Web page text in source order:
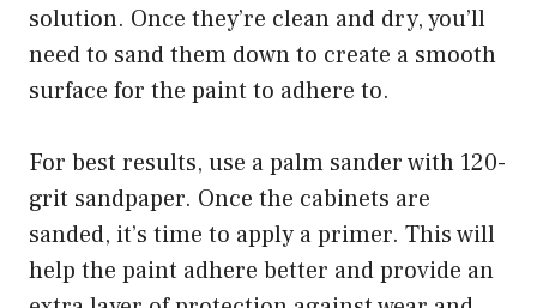
solution. Once they’re clean and dry, you’ll
need to sand them down to create a smooth
surface for the paint to adhere to.
For best results, use a palm sander with 120-
grit sandpaper. Once the cabinets are
sanded, it’s time to apply a primer. This will
help the paint adhere better and provide an